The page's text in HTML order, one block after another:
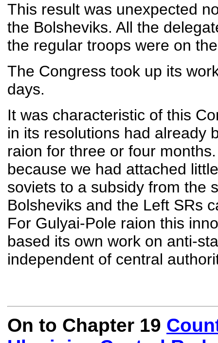
This result was unexpected
the Bolsheviks. All the
the regular troops were on
The Congress took up its
days.
It was characteristic of this
in its resolutions had already
raion for three or four
because we had attached
soviets to a subsidy from the
Bolsheviks and the Left SRs
For Gulyai-Pole raion this
based its own work on anti-
independent of central
On to Chapter 19